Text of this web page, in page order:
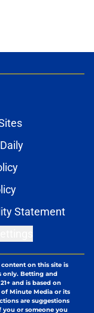
Statement
content on this site is
only. Betting and
and is based on
Minute Media or its
are suggestions
you or someone you